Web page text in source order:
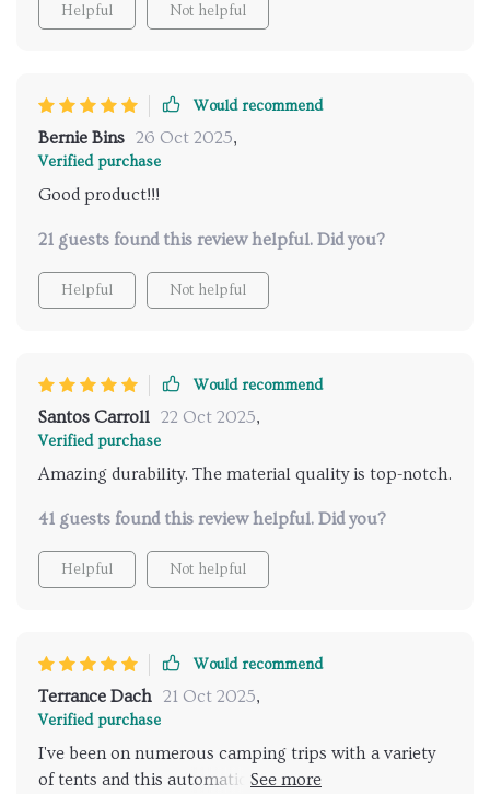
Helpful Not helpful
Would recommend
Bernie Bins 26 Oct 2025,
Verified purchase
Good product!!!
21 guests found this review helpful. Did you?
Helpful Not helpful
Would recommend
Santos Carroll 22 Oct 2025,
Verified purchase
Amazing durability. The material quality is top-notch.
41 guests found this review helpful. Did you?
Helpful Not helpful
Would recommend
Terrance Dach 21 Oct 2025,
Verified purchase
I've been on numerous camping trips with a variety
of tents and this automatic large camping tent